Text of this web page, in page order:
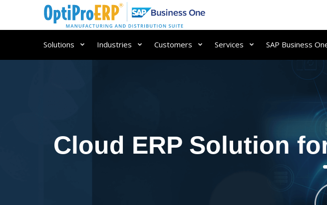
Solutions Industries Customers Services SAP Business
Cloud ERP Solution